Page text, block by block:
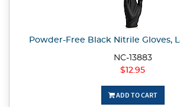
Powder-Free Black Nitrile Gloves,
NC-13883
$12.95
ADD TO CART